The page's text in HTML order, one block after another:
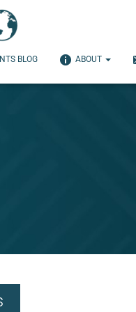
BLOG ABOUT
to